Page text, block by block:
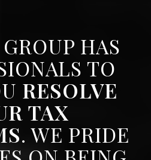
HAS
TO
RESOLVE
TAX
. WE PRIDE